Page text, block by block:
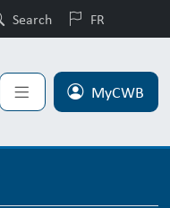
Search FR
MyCWB